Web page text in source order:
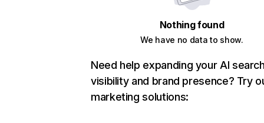
Nothing found
We have no data to show.
Need help expanding your AI
visibility and brand presence? Try
marketing solutions: